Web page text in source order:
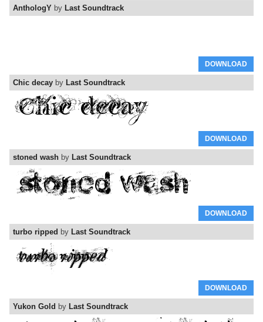
AnthologY by Last Soundtrack
DOWNLOAD
Chic decay by Last Soundtrack
DOWNLOAD
stoned wash by Last Soundtrack
DOWNLOAD
turbo ripped by Last Soundtrack
DOWNLOAD
Yukon Gold by Last Soundtrack